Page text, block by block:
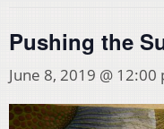
Pushing the
June 8, 2019 @ 12:00